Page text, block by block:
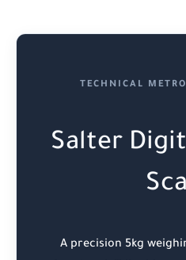
TECHNICAL
Salter
A precision 5kg